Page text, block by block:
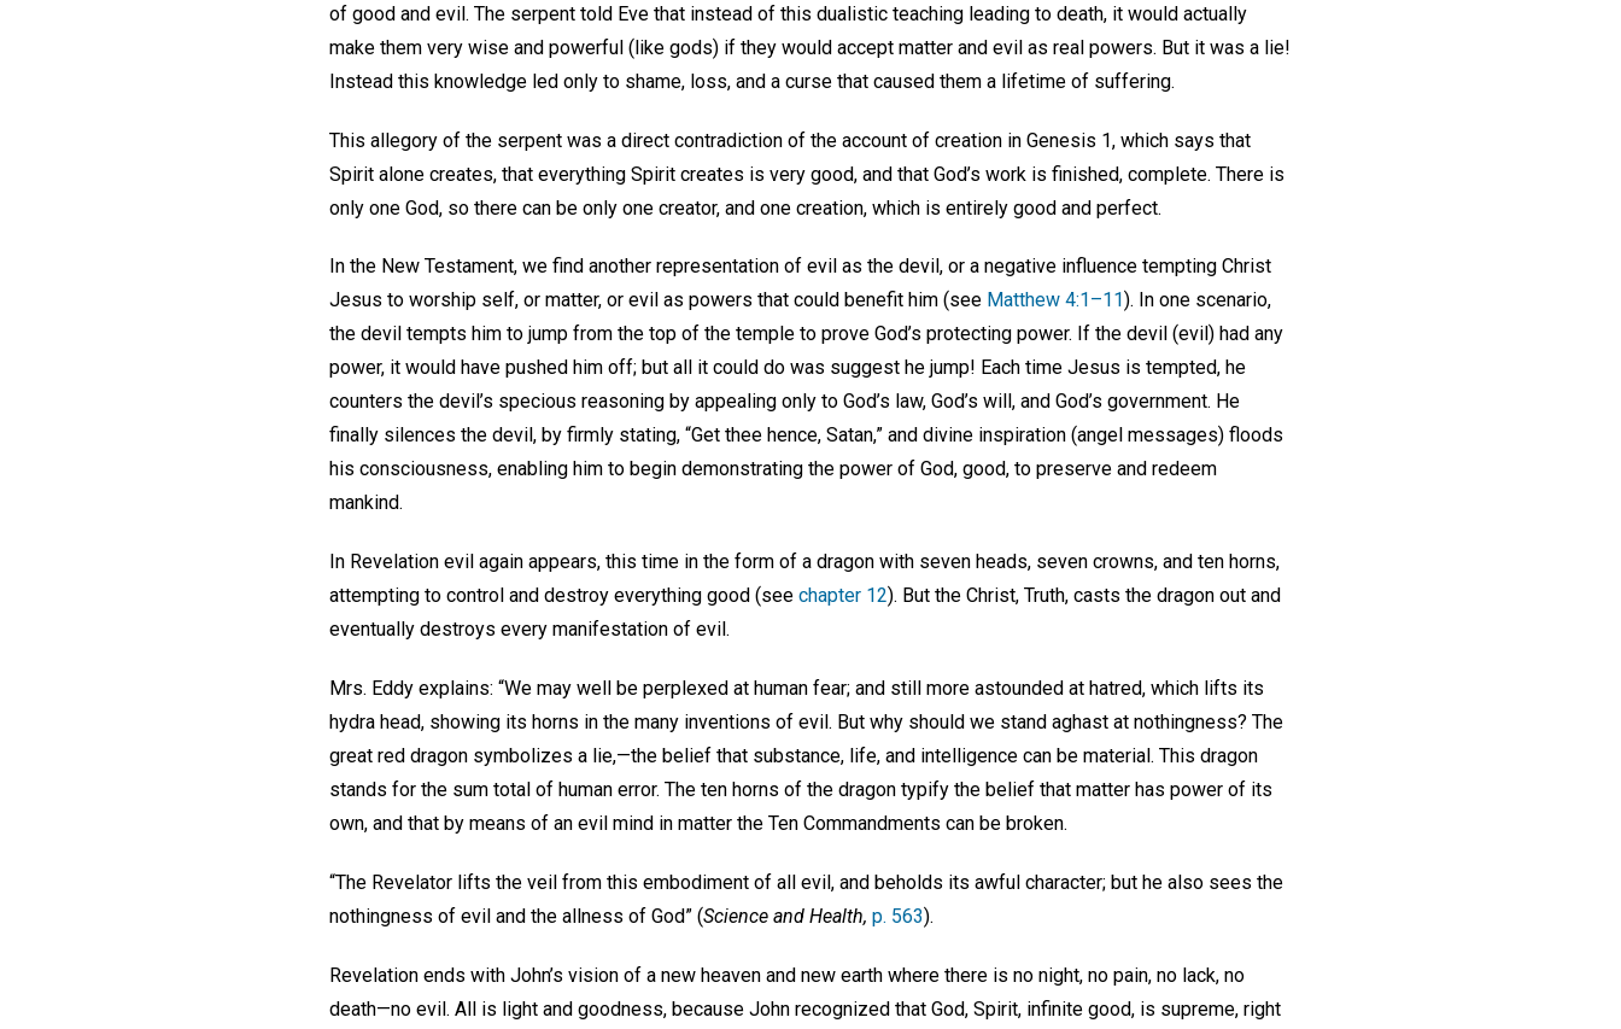
of good and evil. The serpent told Eve that instead of this dualistic teaching leading to death, it would actually
make them very wise and powerful (like gods) if they would accept matter and evil as real powers. But it was a lie!
Instead this knowledge led only to shame, loss, and a curse that caused them a lifetime of suffering.
This allegory of the serpent was a direct contradiction of the account of creation in Genesis 1, which says that
Spirit alone creates, that everything Spirit creates is very good, and that God’s work is finished, complete. There is
only one God, so there can be only one creator, and one creation, which is entirely good and perfect.
In the New Testament, we find another representation of evil as the devil, or a negative influence tempting Christ
Jesus to worship self, or matter, or evil as powers that could benefit him (see Matthew 4:1–11). In one scenario,
the devil tempts him to jump from the top of the temple to prove God’s protecting power. If the devil (evil) had any
power, it would have pushed him off; but all it could do was suggest he jump! Each time Jesus is tempted, he
counters the devil’s specious reasoning by appealing only to God’s law, God’s will, and God’s government. He
finally silences the devil, by firmly stating, “Get thee hence, Satan,” and divine inspiration (angel messages) floods
his consciousness, enabling him to begin demonstrating the power of God, good, to preserve and redeem
mankind.
In Revelation evil again appears, this time in the form of a dragon with seven heads, seven crowns, and ten horns,
attempting to control and destroy everything good (see chapter 12). But the Christ, Truth, casts the dragon out and
eventually destroys every manifestation of evil.
Mrs. Eddy explains: “We may well be perplexed at human fear; and still more astounded at hatred, which lifts its
hydra head, showing its horns in the many inventions of evil. But why should we stand aghast at nothingness? The
great red dragon symbolizes a lie,—the belief that substance, life, and intelligence can be material. This dragon
stands for the sum total of human error. The ten horns of the dragon typify the belief that matter has power of its
own, and that by means of an evil mind in matter the Ten Commandments can be broken.
“The Revelator lifts the veil from this embodiment of all evil, and beholds its awful character; but he also sees the
nothingness of evil and the allness of God” (Science and Health, p. 563).
Revelation ends with John’s vision of a new heaven and new earth where there is no night, no pain, no lack, no
death—no evil. All is light and goodness, because John recognized that God, Spirit, infinite good, is supreme, right